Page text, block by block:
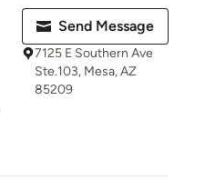
Send Message
7125 E Southern Ave
Ste.103, Mesa, AZ
85209